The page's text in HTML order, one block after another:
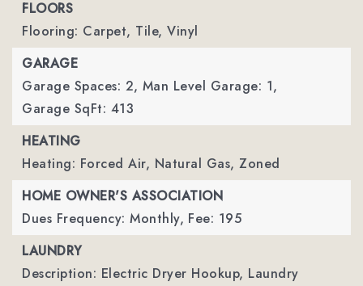
FLOORS
Flooring: Carpet, Tile, Vinyl
GARAGE
Garage Spaces: 2, Man Level Garage: 1,
Garage SqFt: 413
HEATING
Heating: Forced Air, Natural Gas, Zoned
HOME OWNER'S ASSOCIATION
Dues Frequency: Monthly, Fee: 195
LAUNDRY
Description: Electric Dryer Hookup, Laundry